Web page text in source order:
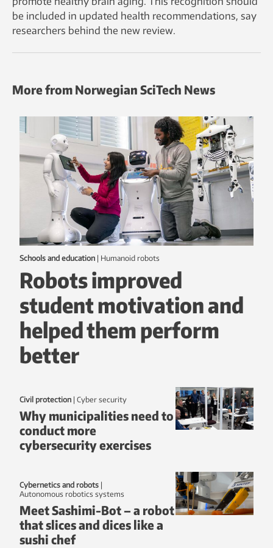
be included in updated health recommendations, say
researchers behind the new review.
More from Norwegian SciTech News
Schools and education | humanoid robots
Robots improved
student motivation and
helped them perform
better
Civil protection | Cyber security
Why municipalities need to
conduct more
cybersecurity exercises
Cybernetics and robots |
autonomous robotics systems
Meet Sashimi-Bot – a robot
that slices and dices like a
sushi chef